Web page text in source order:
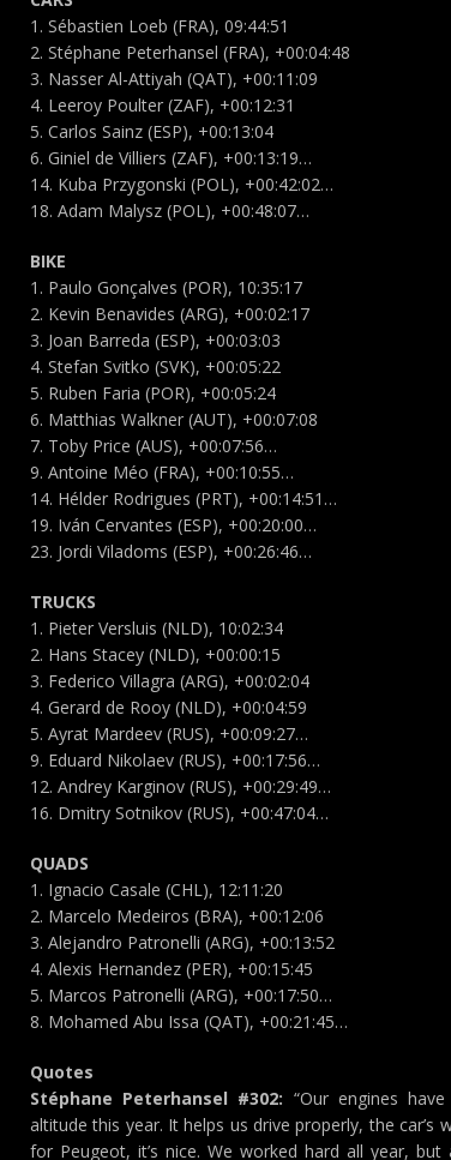
1. Sébastien Loeb (FRA), 09:44:51
2. Stéphane Peterhansel (FRA), +00:04:48
3. Nasser Al-Attiyah (QAT), +00:11:09
4. Leeroy Poulter (ZAF), +00:12:31
5. Carlos Sainz (ESP), +00:13:04
6. Giniel de Villiers (ZAF), +00:13:19…
14. Kuba Przygonski (POL), +00:42:02…
18. Adam Malysz (POL), +00:48:07…
BIKE
1. Paulo Gonçalves (POR), 10:35:17
2. Kevin Benavides (ARG), +00:02:17
3. Joan Barreda (ESP), +00:03:03
4. Stefan Svitko (SVK), +00:05:22
5. Ruben Faria (POR), +00:05:24
6. Matthias Walkner (AUT), +00:07:08
7. Toby Price (AUS), +00:07:56…
9. Antoine Méo (FRA), +00:10:55…
14. Hélder Rodrigues (PRT), +00:14:51…
19. Iván Cervantes (ESP), +00:20:00…
23. Jordi Viladoms (ESP), +00:26:46…
TRUCKS
1. Pieter Versluis (NLD), 10:02:34
2. Hans Stacey (NLD), +00:00:15
3. Federico Villagra (ARG), +00:02:04
4. Gerard de Rooy (NLD), +00:04:59
5. Ayrat Mardeev (RUS), +00:09:27…
9. Eduard Nikolaev (RUS), +00:17:56…
12. Andrey Karginov (RUS), +00:29:49…
16. Dmitry Sotnikov (RUS), +00:47:04…
QUADS
1. Ignacio Casale (CHL), 12:11:20
2. Marcelo Medeiros (BRA), +00:12:06
3. Alejandro Patronelli (ARG), +00:13:52
4. Alexis Hernandez (PER), +00:15:45
5. Marcos Patronelli (ARG), +00:17:50…
8. Mohamed Abu Issa (QAT), +00:21:45…
Quotes
Stéphane Peterhansel #302: “Our engines
altitude this year. It helps us drive properly, the car’s
for Peugeot, it’s nice. We worked hard all year,